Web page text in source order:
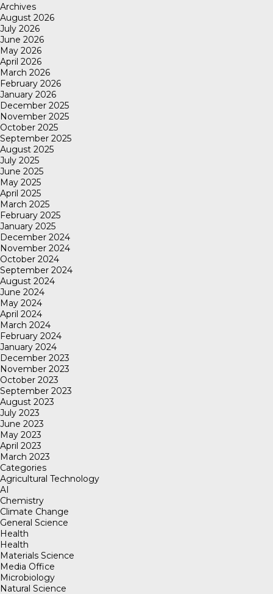
Archives
August 2026
July 2026
June 2026
May 2026
April 2026
March 2026
February 2026
January 2026
December 2025
November 2025
October 2025
September 2025
August 2025
July 2025
June 2025
May 2025
April 2025
March 2025
February 2025
January 2025
December 2024
November 2024
October 2024
September 2024
August 2024
June 2024
May 2024
April 2024
March 2024
February 2024
January 2024
December 2023
November 2023
October 2023
September 2023
August 2023
July 2023
June 2023
May 2023
April 2023
March 2023
Categories
Agricultural Technology
AI
Chemistry
Climate Change
General Science
Health
Health
Materials Science
Media Office
Microbiology
Natural Science